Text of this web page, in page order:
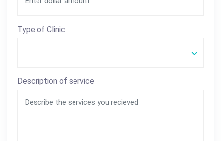
Type of Clinic
Description of service